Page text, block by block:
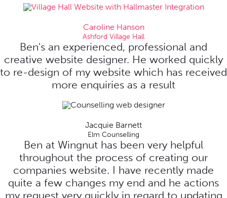
Caroline Hanson
Ashford Village Hall
Ben's an experienced, professional and
creative website designer. He worked quickly
to re-design of my website which has received
more enquiries as a result
Jacquie Barnett
Elm Counselling
Ben at Wingnut has been very helpful
throughout the process of creating our
companies website. I have recently made
quite a few changes my end and he actions
my request very quickly in regard to updating